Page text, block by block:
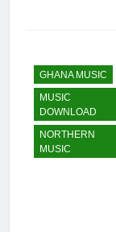
GHANA MUSIC
MUSIC
DOWNLOAD
NORTHERN
MUSIC